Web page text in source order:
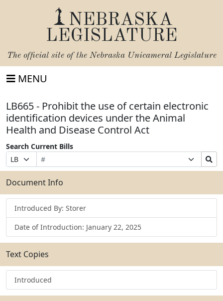
NEBRASKA
LEGISLATURE
The official site of the Nebraska Unicameral Legislature
MENU
LB665 - Prohibit the use of certain electronic
identification devices under the Animal
Health and Disease Control Act
Search Current Bills
Prefix
Selection
Bill
Number
Suffix
Selection
Search
Bills
Submit
Document Info
Introduced By: Storer
Date of Introduction: January 22, 2025
Text Copies
Introduced